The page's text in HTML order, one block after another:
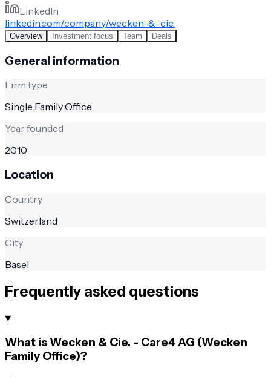
LinkedIn
linkedin.com/company/wecken-&-cie.
Overview Investment focus Team Deals
General information
Firm type
Single Family Office
Year founded
2010
Location
Country
Switzerland
City
Basel
Frequently asked questions
What is Wecken & Cie. - Care4 AG (Wecken
Family Office)?